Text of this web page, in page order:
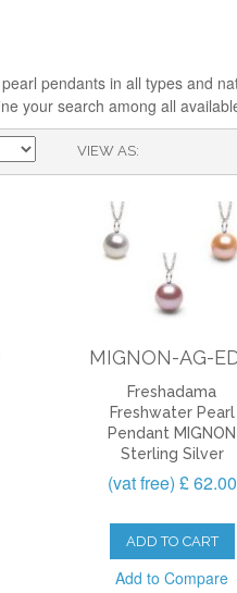
pendants in all types and
your search among all
VIEW AS
MIGNON-AG-
Freshadama
Freshwater Pearl
Pendant MIGNON
Sterling Silver
(vat free) £ 62.00
ADD TO CART
Add to Compare